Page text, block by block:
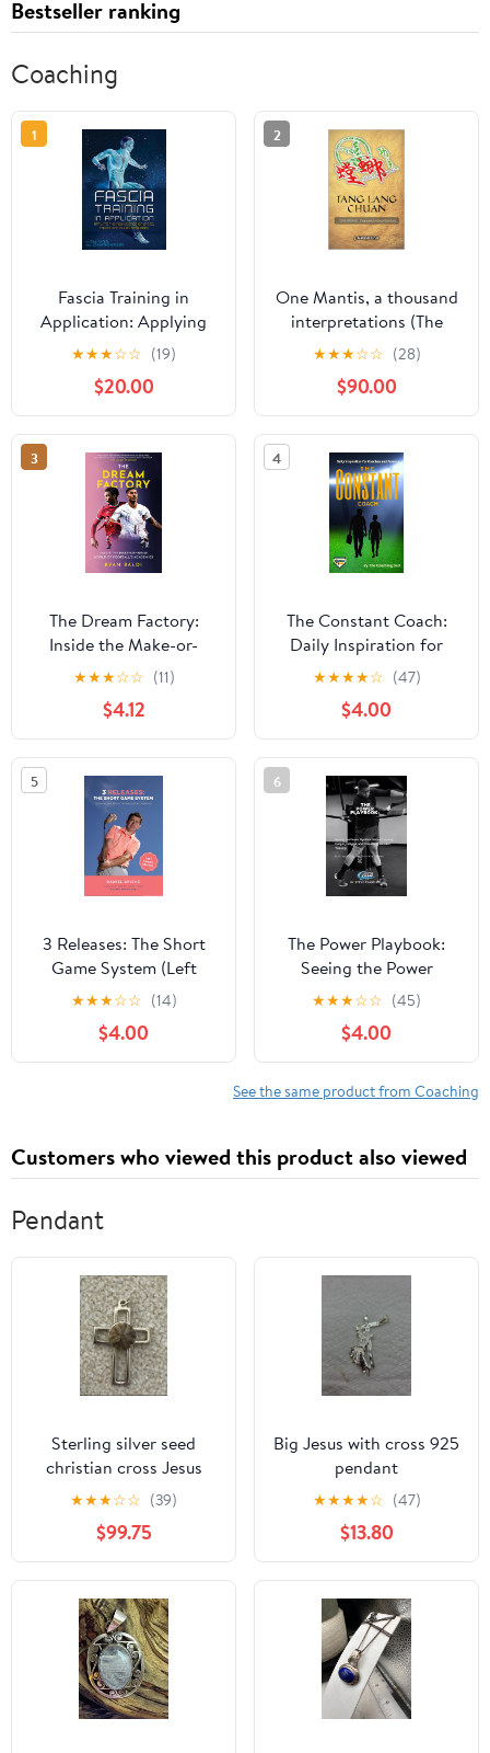
Bestseller ranking
Coaching
1
Fascia Training in
Application: Applying
the New Science of
Speed, Power, and Injury
Resilience [Print Replica]
Kindle Edition
★★★☆☆ (19)
$20.00
2
One Mantis, a thousand
interpretations (The
Praying Mantis Kung Fu
Gaby's Way) [Print
Replica] Kindle Edition
★★★☆☆ (28)
$90.00
3
The Dream Factory:
Inside the Make-or-
Break World of
Football's Academies
★★★☆☆ (11)
$4.12
4
The Constant Coach:
Daily Inspiration for
Coaches and Parents
Kindle Edition
★★★★☆ (47)
$4.00
5
3 Releases: The Short
Game System (Left
Handed Edition) :
Transform Your
Technique & Thinking
Kindle Edition
★★★☆☆ (14)
$4.00
6
The Power Playbook:
Seeing the Power
System: Understanding
Output, Fatigue, and
Transfer in Modern
Training [Print Replica]
Kindle Edition
★★★☆☆ (45)
$4.00
See the same product from Coaching
Customers who viewed this product also viewed
Pendant
Sterling silver seed
christian cross Jesus
religious pendant
★★★☆☆ (39)
$99.75
Big Jesus with cross 925
pendant
★★★★☆ (47)
$13.80